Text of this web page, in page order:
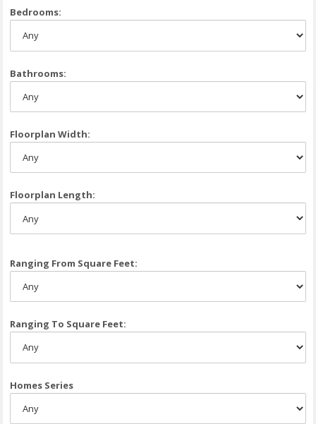
Bedrooms:
Bathrooms:
Floorplan Width:
Floorplan Length:
Ranging From Square Feet:
Ranging To Square Feet:
Homes Series